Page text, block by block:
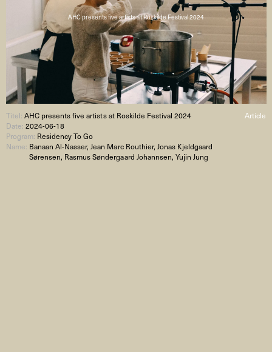
AHC presents five artists at Roskilde Festival 2024
Article
Titel:AHC presents five artists at Roskilde Festival 2024
Date:2024-06-18
Program: Residency To Go
Name: Banaan Al-Nasser, Jean Marc Routhier, Jonas Kjeldgaard
Sørensen, Rasmus Søndergaard Johannsen, Yujin Jung